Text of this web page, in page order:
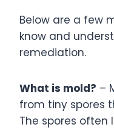
Below are a few
know and
remediation.
What is mold? –
from tiny spores
The spores